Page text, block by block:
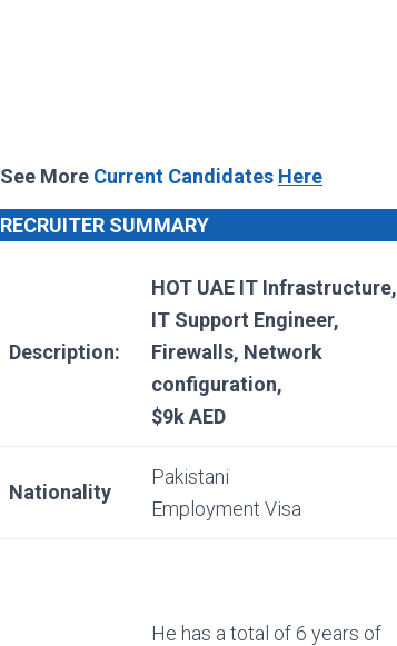
See More Current Candidates Here
RECRUITER SUMMARY
Description:
HOT UAE IT Infrastructure,
IT Support Engineer,
Firewalls, Network
configuration,
$9k AED
Nationality
Pakistani
Employment Visa
He has a total of 6 years of